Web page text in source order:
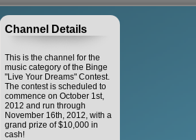
Channel Details
This is the channel for the
music category of the Binge
"Live Your Dreams" Contest.
The contest is scheduled to
commence on October 1st,
2012 and run through
November 16th, 2012, with a
grand prize of $10,000 in
cash!